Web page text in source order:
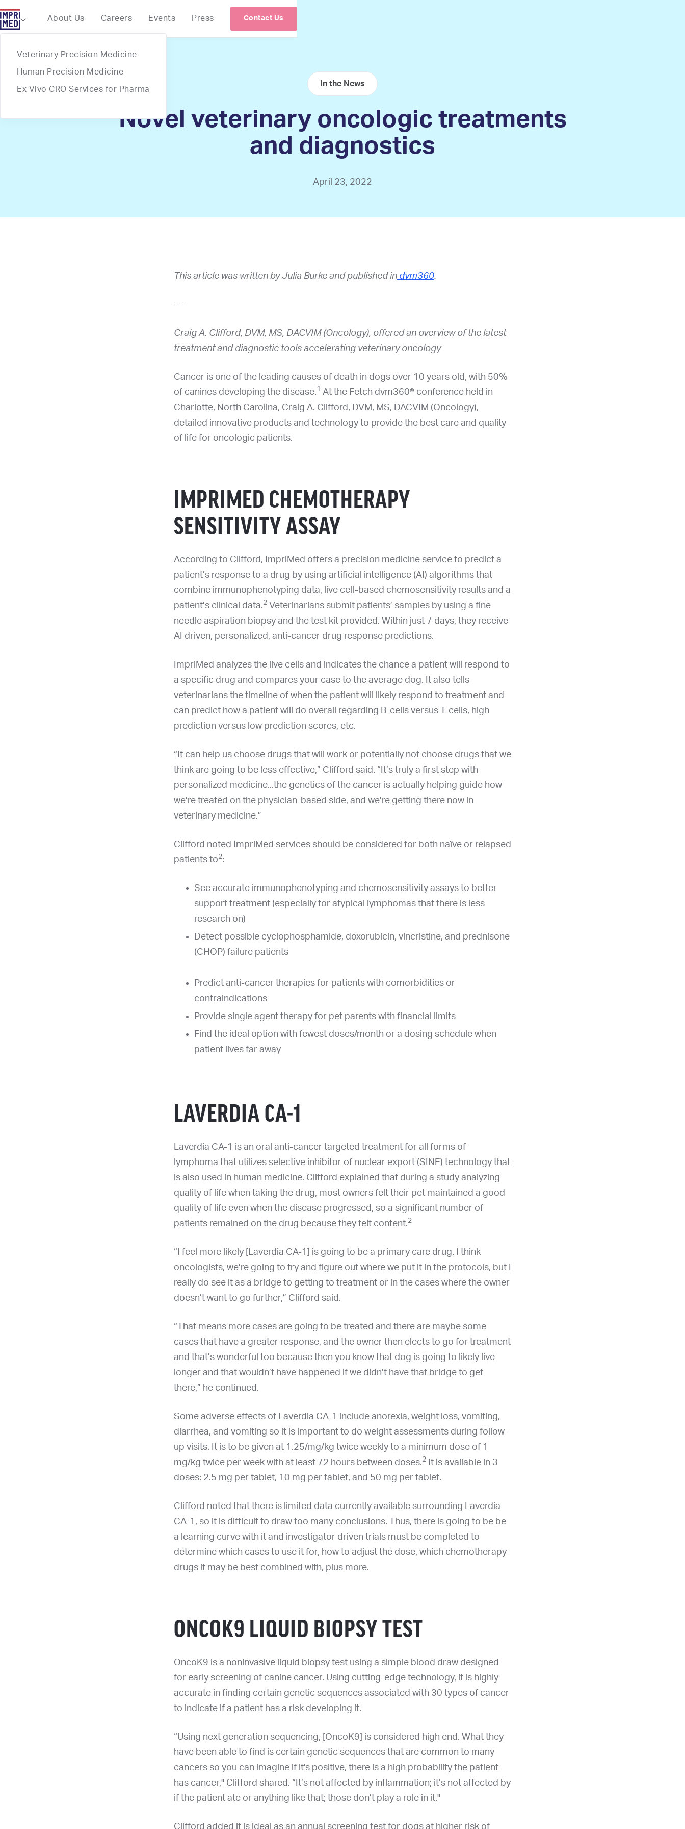
Webflow Homepage

Veterinary Precision Medicine
Human Precision Medicine
Ex Vivo CRO Services for Pharma
About Us Careers Events Press Contact Us
In the News
Novel veterinary oncologic treatments
and diagnostics
April 23, 2022
This article was written by Julia Burke and published in dvm360.
---
Craig A. Clifford, DVM, MS, DACVIM (Oncology), offered an overview of the latest
treatment and diagnostic tools accelerating veterinary oncology
Cancer is one of the leading causes of death in dogs over 10 years old, with 50%
of canines developing the disease.1 At the Fetch dvm360® conference held in
Charlotte, North Carolina, Craig A. Clifford, DVM, MS, DACVIM (Oncology),
detailed innovative products and technology to provide the best care and quality
of life for oncologic patients.
IMPRIMED CHEMOTHERAPY
SENSITIVITY ASSAY
According to Clifford, ImpriMed offers a precision medicine service to predict a
patient’s response to a drug by using artificial intelligence (AI) algorithms that
combine immunophenotyping data, live cell-based chemosensitivity results and a
patient’s clinical data.2 Veterinarians submit patients’ samples by using a fine
needle aspiration biopsy and the test kit provided. Within just 7 days, they receive
AI driven, personalized, anti-cancer drug response predictions.
ImpriMed analyzes the live cells and indicates the chance a patient will respond to
a specific drug and compares your case to the average dog. It also tells
veterinarians the timeline of when the patient will likely respond to treatment and
can predict how a patient will do overall regarding B-cells versus T-cells, high
prediction versus low prediction scores, etc.
“It can help us choose drugs that will work or potentially not choose drugs that we
think are going to be less effective,” Clifford said. “It’s truly a first step with
personalized medicine...the genetics of the cancer is actually helping guide how
we’re treated on the physician-based side, and we’re getting there now in
veterinary medicine.”
Clifford noted ImpriMed services should be considered for both naïve or relapsed
patients to2:
See accurate immunophenotyping and chemosensitivity assays to better
support treatment (especially for atypical lymphomas that there is less
research on)
Detect possible cyclophosphamide, doxorubicin, vincristine, and prednisone
(CHOP) failure patients
Predict anti-cancer therapies for patients with comorbidities or
contraindications
Provide single agent therapy for pet parents with financial limits
Find the ideal option with fewest doses/month or a dosing schedule when
patient lives far away
LAVERDIA CA-1
Laverdia CA-1 is an oral anti-cancer targeted treatment for all forms of
lymphoma that utilizes selective inhibitor of nuclear export (SINE) technology that
is also used in human medicine. Clifford explained that during a study analyzing
quality of life when taking the drug, most owners felt their pet maintained a good
quality of life even when the disease progressed, so a significant number of
patients remained on the drug because they felt content.2
“I feel more likely [Laverdia CA-1] is going to be a primary care drug. I think
oncologists, we’re going to try and figure out where we put it in the protocols, but I
really do see it as a bridge to getting to treatment or in the cases where the owner
doesn’t want to go further,” Clifford said.
“That means more cases are going to be treated and there are maybe some
cases that have a greater response, and the owner then elects to go for treatment
and that’s wonderful too because then you know that dog is going to likely live
longer and that wouldn’t have happened if we didn’t have that bridge to get
there,” he continued.
Some adverse effects of Laverdia CA-1 include anorexia, weight loss, vomiting,
diarrhea, and vomiting so it is important to do weight assessments during follow-
up visits. It is to be given at 1.25/mg/kg twice weekly to a minimum dose of 1
mg/kg twice per week with at least 72 hours between doses.2
It is available in 3
doses: 2.5 mg per tablet, 10 mg per tablet, and 50 mg per tablet.
Clifford noted that there is limited data currently available surrounding Laverdia
CA-1, so it is difficult to draw too many conclusions. Thus, there is going to be be
a learning curve with it and investigator driven trials must be completed to
determine which cases to use it for, how to adjust the dose, which chemotherapy
drugs it may be best combined with, plus more.
ONCOK9 LIQUID BIOPSY TEST
OncoK9 is a noninvasive liquid biopsy test using a simple blood draw designed
for early screening of canine cancer. Using cutting-edge technology, it is highly
accurate in finding certain genetic sequences associated with 30 types of cancer
to indicate if a patient has a risk developing it.
“Using next generation sequencing, [OncoK9] is considered high end. What they
have been able to find is certain genetic sequences that are common to many
cancers so you can imagine if it's positive, there is a high probability the patient
has cancer," Clifford shared. “It’s not affected by inflammation; it’s not affected by
if the patient ate or anything like that; those don’t play a role in it."
Clifford added it is ideal as an annual screening test for dogs at higher risk of